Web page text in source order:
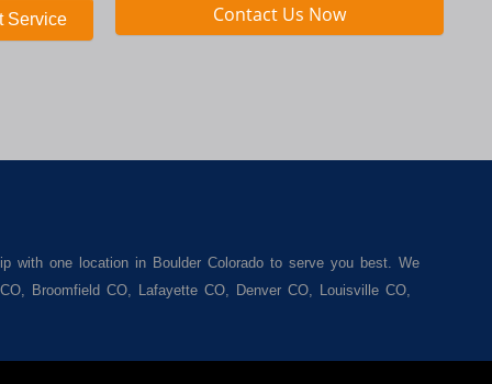
Service Contact Us Now
with one location in Boulder Colorado to serve you best. We
Broomfield CO, Lafayette CO, Denver CO, Louisville CO,